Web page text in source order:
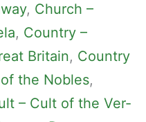
, Church –
, Country –
Britain, Country
the Nobles
– Cult of the Ver-